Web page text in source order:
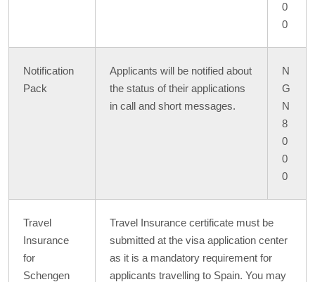
0
0
Notification
Pack
Applicants will be notified about
the status of their applications
in call and short messages.
N
G
N
8
0
0
0
Travel
Insurance
for
Schengen
Travel Insurance certificate must be
submitted at the visa application center
as it is a mandatory requirement for
applicants travelling to Spain. You may